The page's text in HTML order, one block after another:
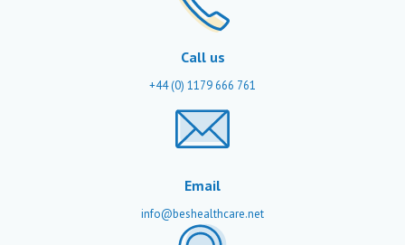
Call us
+44 (0) 1179 666 761
Email
info@beshealthcare.net